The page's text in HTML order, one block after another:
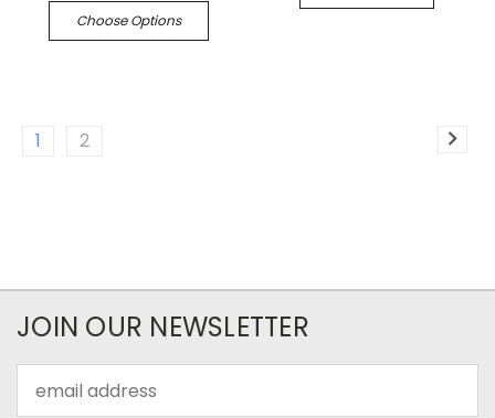
Choose Options
1 2
JOIN OUR NEWSLETTER
Address